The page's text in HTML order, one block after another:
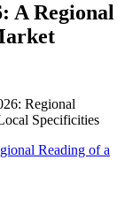
A Regional
Regional
Specificities
Reading of a